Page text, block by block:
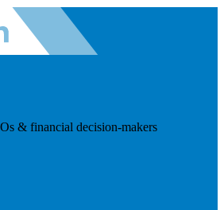
& financial decision-makers